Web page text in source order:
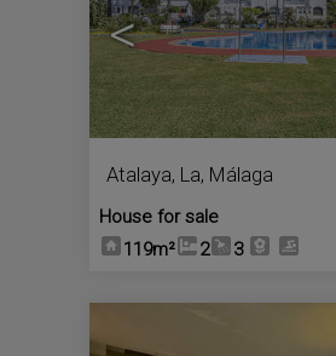
<
Atalaya, La, Málaga
House for sale
119m²
2 3